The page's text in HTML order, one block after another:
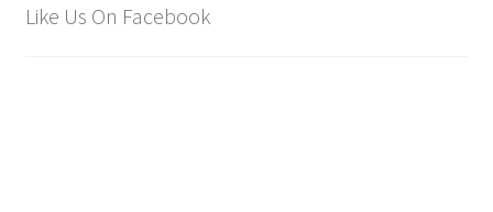
Like Us On Facebook